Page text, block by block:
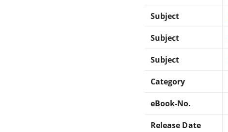
Subject
Subject
Subject
Category
eBook-No.
Release Date